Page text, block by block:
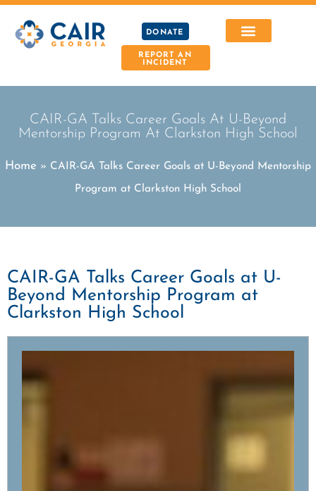
DONATE
REPORT AN
INCIDENT
CAIR-GA Talks Career Goals At U-Beyond
Mentorship Program At Clarkston High School
Home » CAIR-GA Talks Career Goals at U-Beyond Mentorship
Program at Clarkston High School
CAIR-GA Talks Career Goals at U-
Beyond Mentorship Program at
Clarkston High School